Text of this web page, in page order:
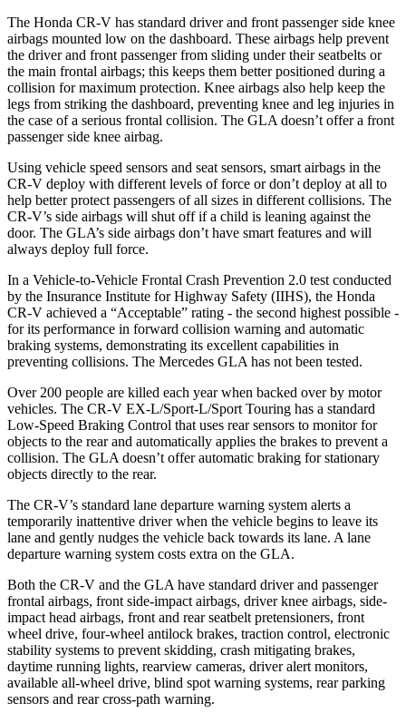
The Honda CR-V has standard driver and front passenger side knee
airbags mounted low on the dashboard. These airbags help prevent
the driver and front passenger from sliding under their seatbelts or
the main frontal airbags; this keeps them better positioned during a
collision for maximum protection. Knee airbags also help keep the
legs from striking the dashboard, preventing knee and leg injuries in
the case of a serious frontal collision. The GLA doesn’t offer a front
passenger side knee airbag.
Using vehicle speed sensors and seat sensors, smart airbags in the
CR-V deploy with different levels of force or don’t deploy at all to
help better protect passengers of all sizes in different collisions. The
CR-V’s side airbags will shut off if a child is leaning against the
door. The GLA’s side airbags don’t have smart features and will
always deploy full force.
In a Vehicle-to-Vehicle Frontal Crash Prevention 2.0 test conducted
by the Insurance Institute for Highway Safety (IIHS), the Honda
CR-V achieved a “Acceptable” rating - the second highest possible -
for its performance in forward collision warning and automatic
braking systems, demonstrating its excellent capabilities in
preventing collisions. The Mercedes GLA has not been tested.
Over 200 people are killed each year when backed over by motor
vehicles. The CR-V EX-L/Sport-L/Sport Touring has a standard
Low-Speed Braking Control that uses rear sensors to monitor for
objects to the rear and automatically applies the brakes to prevent a
collision. The GLA doesn’t offer automatic braking for stationary
objects directly to the rear.
The CR-V’s standard lane departure warning system alerts a
temporarily inattentive driver when the vehicle begins to leave its
lane and gently nudges the vehicle back towards its lane. A lane
departure warning system costs extra on the GLA.
Both the CR-V and the GLA have standard driver and passenger
frontal airbags, front side-impact airbags, driver knee airbags, side-
impact head airbags, front and rear seatbelt pretensioners, front
wheel drive, four-wheel antilock brakes, traction control, electronic
stability systems to prevent skidding, crash mitigating brakes,
daytime running lights, rearview cameras, driver alert monitors,
available all-wheel drive, blind spot warning systems, rear parking
sensors and rear cross-path warning.